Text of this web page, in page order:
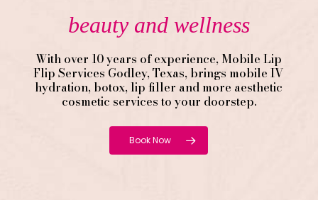
beauty and wellness
With over 10 years of experience, Mobile Lip
FlipServices Godley, Texas, brings mobile IV
hydration, botox, lip filler and more aesthetic
cosmetic services to your doorstep.
Book Now